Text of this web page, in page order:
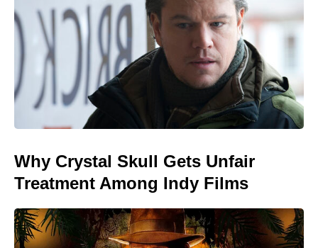
Why Crystal Skull Gets Unfair
Treatment Among Indy Films